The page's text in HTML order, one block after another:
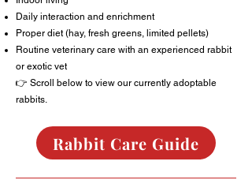
Daily interaction and enrichment
Proper diet (hay, fresh greens, limited pellets)
Routine veterinary care with an experienced rabbit
or exotic vet
👉 Scroll below to view our currently adoptable
rabbits.
Rabbit Care Guide